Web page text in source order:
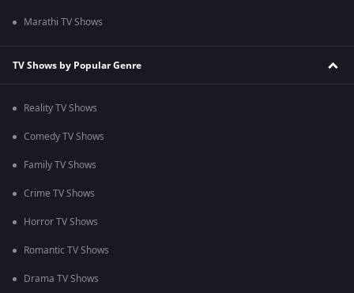
Marathi TV Shows
TV Shows by Popular Genre
Reality TV Shows
Comedy TV Shows
Family TV Shows
Crime TV Shows
Horror TV Shows
Romantic TV Shows
Drama TV Shows